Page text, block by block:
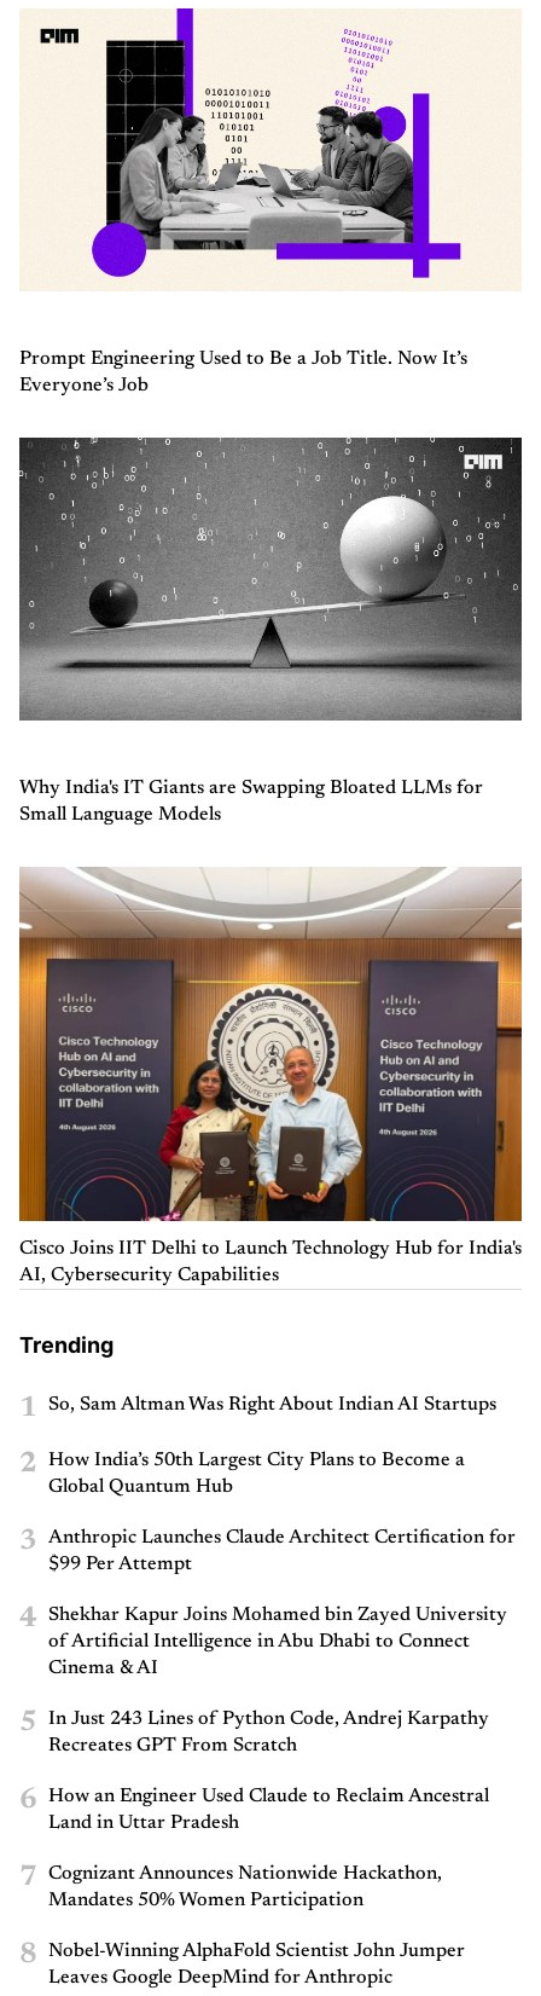
Prompt Engineering Used to Be a Job Title. Now It’s
Everyone’s Job
Why India's IT Giants are Swapping Bloated LLMs for
Small Language Models
Cisco Joins IIT Delhi to Launch Technology Hub for India's
AI, Cybersecurity Capabilities
Trending
1 So, Sam Altman Was Right About Indian AI Startups
2
How India’s 50th Largest City Plans to Become a
Global Quantum Hub
3
Anthropic Launches Claude Architect Certification for
$99 Per Attempt
4
Shekhar Kapur Joins Mohamed bin Zayed University
of Artificial Intelligence in Abu Dhabi to Connect
Cinema & AI
5
In Just 243 Lines of Python Code, Andrej Karpathy
Recreates GPT From Scratch
6
How an Engineer Used Claude to Reclaim Ancestral
Land in Uttar Pradesh
7
Cognizant Announces Nationwide Hackathon,
Mandates 50% Women Participation
8
Nobel-Winning AlphaFold Scientist John Jumper
Leaves Google DeepMind for Anthropic